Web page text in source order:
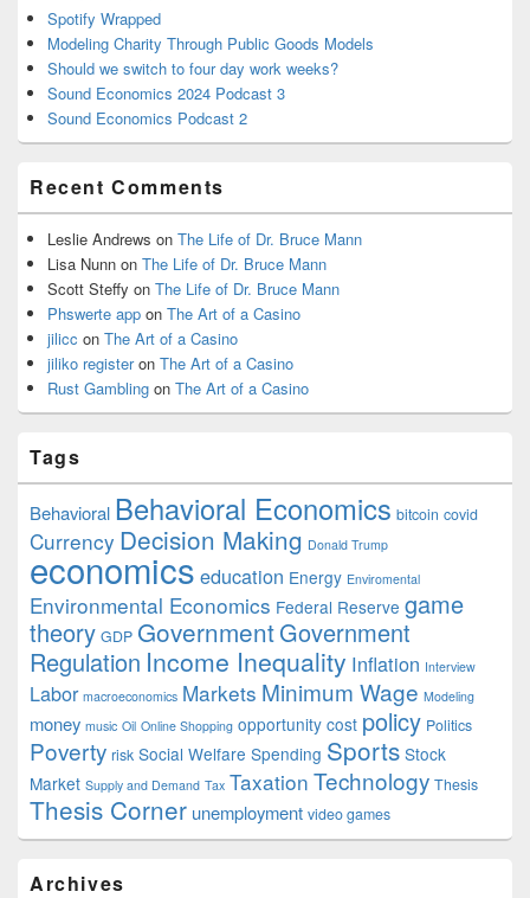
Spotify Wrapped
Modeling Charity Through Public Goods Models
Should we switch to four day work weeks?
Sound Economics 2024 Podcast 3
Sound Economics Podcast 2
Recent Comments
Leslie Andrews on The Life of Dr. Bruce Mann
Lisa Nunn on The Life of Dr. Bruce Mann
Scott Steffy on The Life of Dr. Bruce Mann
Phswerte app on The Art of a Casino
jilicc on The Art of a Casino
jiliko registeron The Art of a Casino
Rust Gambling on The Art of a Casino
Tags
Behavioral Behavioral Economics bitcoin covid
Currency Decision Making Donald Trump
economics education Energy Enviromental
Environmental Economics Federal Reserve game
theory GDP GovernmentGovernment
Regulation Income Inequality Inflation Interview
Labor macroeconomics Markets Minimum Wage Modeling
money music Oil Online Shopping opportunity cost policy Politics
Poverty risk Social Welfare Spending Sports Stock
Market Supply and Demand Tax Taxation Technology Thesis
Thesis Corner unemployment video games
Archives